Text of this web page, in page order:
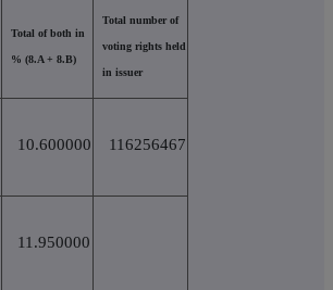
Total of both in
% (8.A + 8.B)
Total number of
voting rights held
in issuer
10.600000 116256467
11.950000